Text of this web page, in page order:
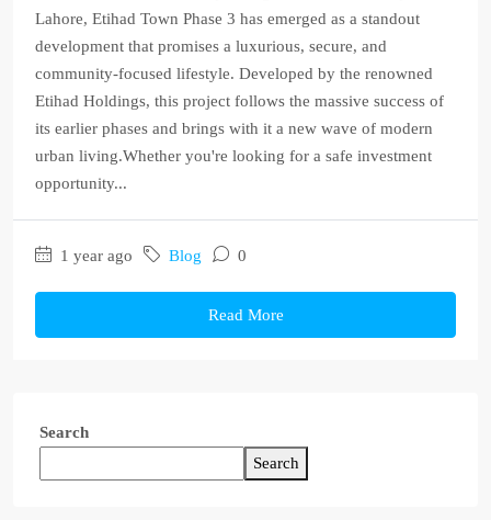
Lahore, Etihad Town Phase 3 has emerged as a standout
development that promises a luxurious, secure, and
community-focused lifestyle. Developed by the renowned
Etihad Holdings, this project follows the massive success of
its earlier phases and brings with it a new wave of modern
urban living.Whether you're looking for a safe investment
opportunity...
1 year ago Blog 0
Read More
Search
Search